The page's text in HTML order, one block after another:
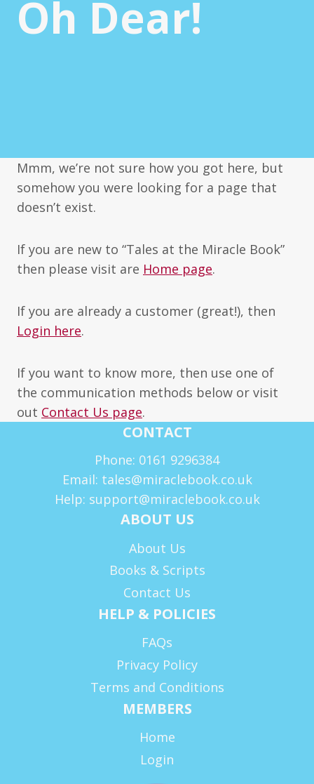
Oh Dear!
Mmm, we’re not sure how you got here, but
somehow you were looking for a page that
doesn’t exist.
If you are new to “Tales at the Miracle Book”
then please visit are Home page.
If you are already a customer (great!), then
Login here.
If you want to know more, then use one of
the communication methods below or visit
out Contact Us page.
CONTACT
Phone: 0161 9296384
Email: tales@miraclebook.co.uk
Help: support@miraclebook.co.uk
ABOUT US
About Us
Books & Scripts
Contact Us
HELP & POLICIES
FAQs
Privacy Policy
Terms and Conditions
MEMBERS
Home
Login